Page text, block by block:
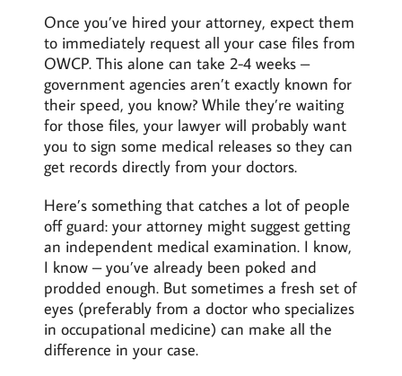
Once you’ve hired your attorney, expect them
to immediately request all your case files from
OWCP. This alone can take 2-4 weeks –
government agencies aren’t exactly known for
their speed, you know? While they’re waiting
for those files, your lawyer will probably want
you to sign some medical releases so they can
get records directly from your doctors.
Here’s something that catches a lot of people
off guard: your attorney might suggest getting
an independent medical examination. I know,
I know – you’ve already been poked and
prodded enough. But sometimes a fresh set of
eyes (preferably from a doctor who specializes
in occupational medicine) can make all the
difference in your case.